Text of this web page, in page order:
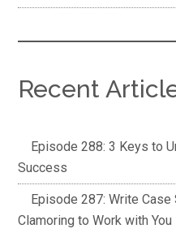
Recent
Episode 288: 3 Keys to
Success
Episode 287: Write
Clamoring to Work with You